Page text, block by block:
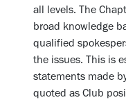
all levels. The
broad knowledge
qualified
the issues. This is
statements made
quoted as Club